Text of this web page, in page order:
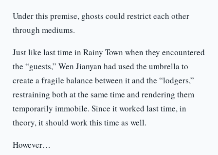
Under this premise, ghosts could restrict each other
through mediums.
Just like last time in Rainy Town when they encountered
the “guests,” Wen Jianyan had used the umbrella to
create a fragile balance between it and the “lodgers,”
restraining both at the same time and rendering them
temporarily immobile. Since it worked last time, in
theory, it should work this time as well.
However…